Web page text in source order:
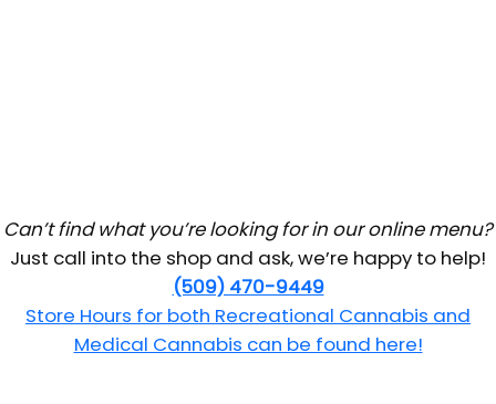
Can’t find what you’re looking for in our online menu?
Just call into the shop and ask, we’re happy to help!
(509) 470-9449
Store Hours for both Recreational Cannabis and
Medical Cannabis can be found here!